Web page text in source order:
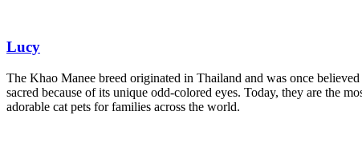
Lucy
The Khao Manee breed originated in Thailand and was once believed
sacred because of its unique odd-colored eyes. Today, they are the
adorable cat pets for families across the world.